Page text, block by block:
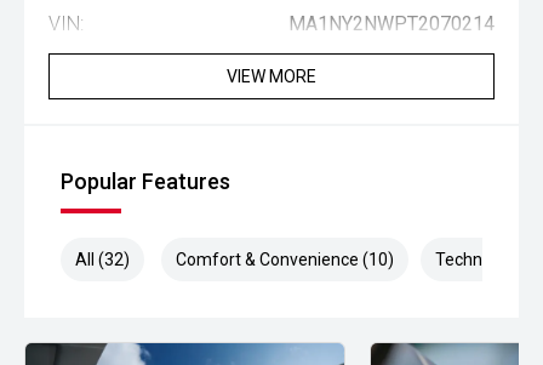
VIN: MA1NY2NWPT2070214
VIEW MORE
Popular Features
All (32) Comfort & Convenience (10) Technology